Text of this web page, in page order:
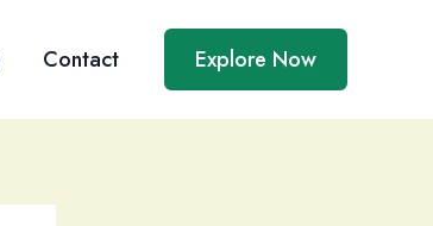
Contact Explore Now